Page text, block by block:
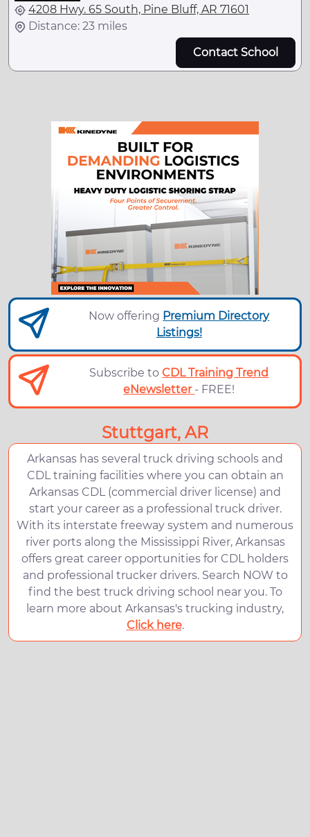
4208 Hwy. 65 South, Pine Bluff, AR 71601
Distance: 23 miles
Contact School
Now offering Premium Directory
Listings!
Subscribe toCDL Training Trend
eNewsletter - FREE!
Stuttgart, AR
Arkansas has several truck driving schools and
CDL training facilities where you can obtain an
Arkansas CDL (commercial driver license) and
start your career as a professional truck driver.
With its interstate freeway system and numerous
river ports along the Mississippi River, Arkansas
offers great career opportunities for CDL holders
and professional trucker drivers. Search NOW to
find the best truck driving school near you. To
learn more about Arkansas's trucking industry,
Click here.